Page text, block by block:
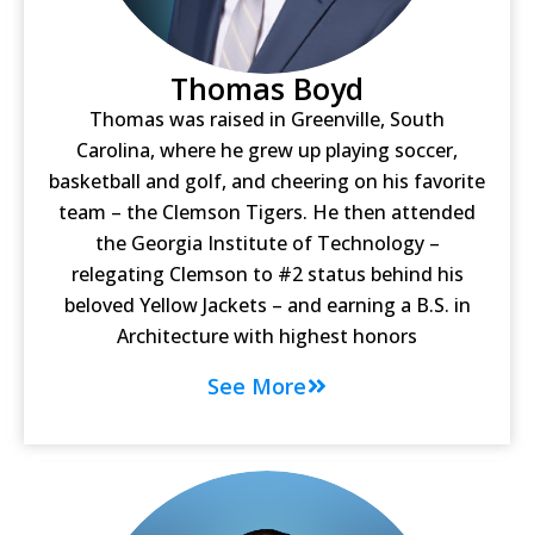
Thomas Boyd
Thomas was raised in Greenville, South
Carolina, where he grew up playing soccer,
basketball and golf, and cheering on his favorite
team – the Clemson Tigers. He then attended
the Georgia Institute of Technology –
relegating Clemson to #2 status behind his
beloved Yellow Jackets – and earning a B.S. in
Architecture with highest honors
See More